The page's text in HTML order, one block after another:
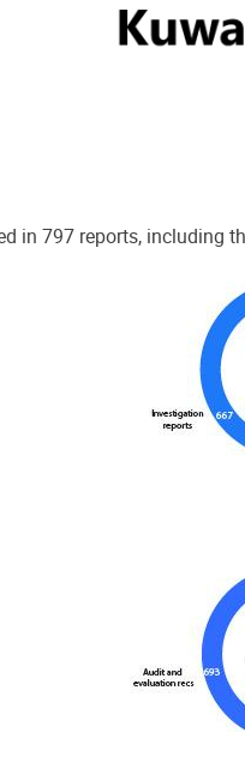
in 797 reports, including